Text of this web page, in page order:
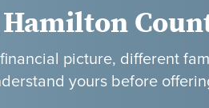
picture, different
yours before